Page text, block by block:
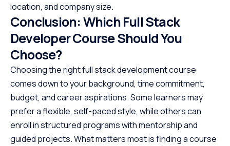
location, and company size.
Conclusion: Which Full Stack
Developer Course Should You
Choose?
Choosing the right full stack development course
comes down to your background, time commitment,
budget, and career aspirations. Some learners may
prefer a flexible, self-paced style, while others can
enroll in structured programs with mentorship and
guided projects. What matters most is finding a course